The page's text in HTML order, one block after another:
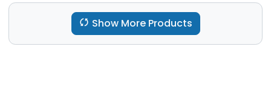
Show More Products